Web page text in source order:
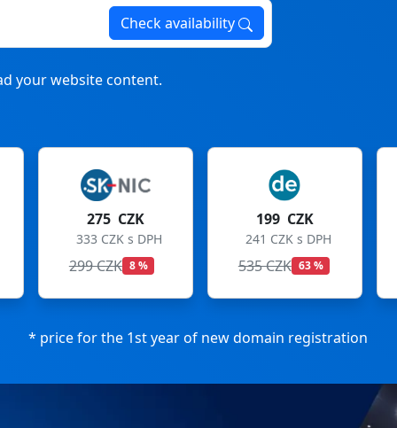
Check availability
your website content.
199 CZK
241 CZK s DPH
535 CZK
199 CZK
241 CZK s DPH
699 CZK
* price for the 1st year of new domain registration